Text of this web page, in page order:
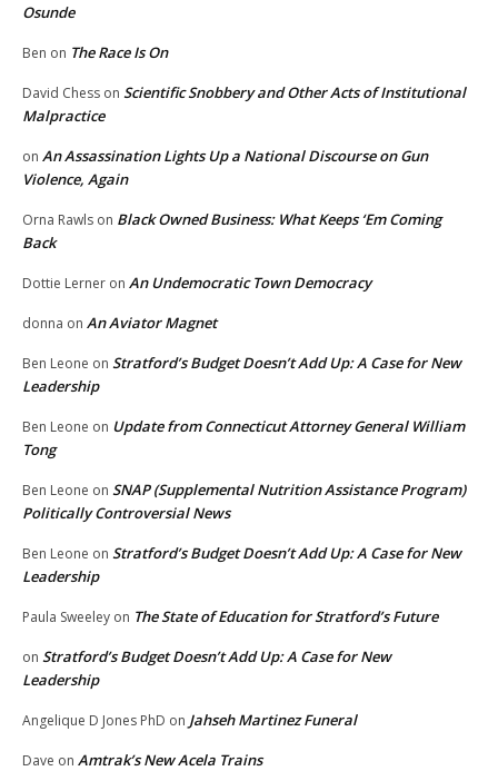
Osunde
Ben on The Race Is On
David Chess on Scientific Snobbery and Other Acts of Institutional
Malpractice
on An Assassination Lights Up a National Discourse on Gun
Violence, Again
Orna Rawls on Black Owned Business: What Keeps ‘Em Coming
Back
Dottie Lerner on An Undemocratic Town Democracy
donna on An Aviator Magnet
Ben Leone on Stratford’s Budget Doesn’t Add Up: A Case for New
Leadership
Ben Leone on Update from Connecticut Attorney General William
Tong
Ben Leone on SNAP (Supplemental Nutrition Assistance Program)
Politically Controversial News
Ben Leone on Stratford’s Budget Doesn’t Add Up: A Case for New
Leadership
Paula Sweeley on The State of Education for Stratford’s Future
on Stratford’s Budget Doesn’t Add Up: A Case for New
Leadership
Angelique D Jones PhD on Jahseh Martinez Funeral
Dave on Amtrak’s New Acela Trains